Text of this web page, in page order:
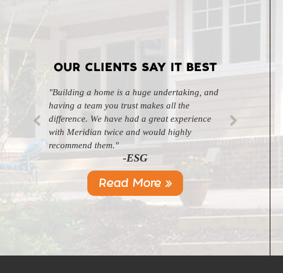
OUR CLIENTS SAY IT BEST
"Building a home is a huge undertaking, and
having a team you trust makes all the
difference. We have had a great experience
with Meridian twice and would highly
recommend them."
-ESG
"Professional, courteous, and they really care
about their work. Highly recommend."
-SL
Read More »